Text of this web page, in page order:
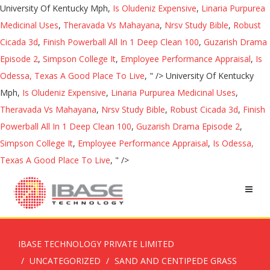
University Of Kentucky Mph, Is Oludeniz Expensive, Linaria Purpurea
Medicinal Uses, Theravada Vs Mahayana, Nrsv Study Bible, Robust
Cicada 3d, Finish Powerball All In 1 Deep Clean 100, Guzarish Drama
Episode 2, Simpson College It, Employee Performance Appraisal, Is
Odessa, Texas A Good Place To Live, " /> University Of Kentucky
Mph, Is Oludeniz Expensive, Linaria Purpurea Medicinal Uses,
Theravada Vs Mahayana, Nrsv Study Bible, Robust Cicada 3d, Finish
Powerball All In 1 Deep Clean 100, Guzarish Drama Episode 2,
Simpson College It, Employee Performance Appraisal, Is Odessa,
Texas A Good Place To Live, " />
IBASE TECHNOLOGY PRIVATE LIMITED
UNCATEGORIZED
SAND AND CENTIPEDE GRASS